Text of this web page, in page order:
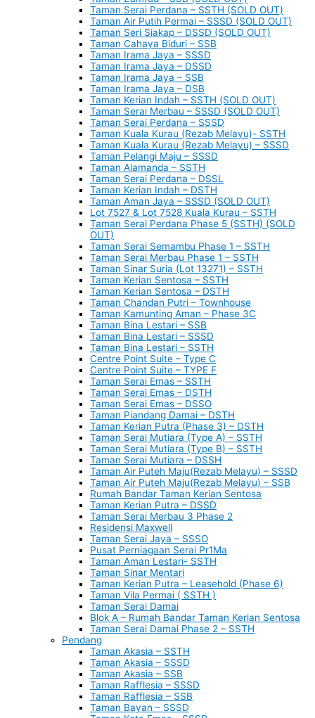
Taman Serai Perdana – SSTH (SOLD OUT)
Taman Air Putih Permai – SSSD (SOLD OUT)
Taman Seri Siakap – DSSD (SOLD OUT)
Taman Cahaya Biduri – SSB
Taman Irama Jaya – SSSD
Taman Irama Jaya – DSSD
Taman Irama Jaya – SSB
Taman Irama Jaya – DSB
Taman Kerian Indah – SSTH (SOLD OUT)
Taman Serai Merbau – SSSD (SOLD OUT)
Taman Serai Perdana – SSSD
Taman Kuala Kurau (Rezab Melayu)- SSTH
Taman Kuala Kurau (Rezab Melayu) – SSSD
Taman Pelangi Maju – SSSD
Taman Alamanda – SSTH
Taman Serai Perdana – DSSL
Taman Kerian Indah – DSTH
Taman Aman Jaya – SSSD (SOLD OUT)
Lot 7527 & Lot 7528 Kuala Kurau – SSTH
Taman Serai Perdana Phase 5 (SSTH) (SOLD
OUT)
Taman Serai Semambu Phase 1 – SSTH
Taman Serai Merbau Phase 1 – SSTH
Taman Sinar Suria (Lot 13271) – SSTH
Taman Kerian Sentosa – SSTH
Taman Kerian Sentosa – DSTH
Taman Chandan Putri – Townhouse
Taman Kamunting Aman – Phase 3C
Taman Bina Lestari – SSB
Taman Bina Lestari – SSSD
Taman Bina Lestari – SSTH
Centre Point Suite – Type C
Centre Point Suite – TYPE F
Taman Serai Emas – SSTH
Taman Serai Emas – DSTH
Taman Serai Emas – DSSO
Taman Piandang Damai – DSTH
Taman Kerian Putra (Phase 3) – DSTH
Taman Serai Mutiara (Type A) – SSTH
Taman Serai Mutiara (Type B) – SSTH
Taman Serai Mutiara – DSSH
Taman Air Puteh Maju(Rezab Melayu) – SSSD
Taman Air Puteh Maju(Rezab Melayu) – SSB
Rumah Bandar Taman Kerian Sentosa
Taman Kerian Putra – DSSD
Taman Serai Merbau 3 Phase 2
Residensi Maxwell
Taman Serai Jaya – SSSO
Pusat Perniagaan Serai Pr1Ma
Taman Aman Lestari- SSTH
Taman Sinar Mentari
Taman Kerian Putra – Leasehold (Phase 6)
Taman Vila Permai ( SSTH )
Taman Serai Damai
Blok A – Rumah Bandar Taman Kerian Sentosa
Taman Serai Damai Phase 2 – SSTH
Pendang
Taman Akasia – SSTH
Taman Akasia – SSSD
Taman Akasia – SSB
Taman Rafflesia – SSSD
Taman Rafflesia – SSB
Taman Bayan – SSSD